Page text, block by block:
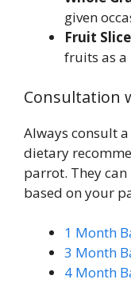
given
Fruit
fruits as
Consultation
Always consult
dietary
parrot. They
based on your
1 Month
3 Month
4 Month